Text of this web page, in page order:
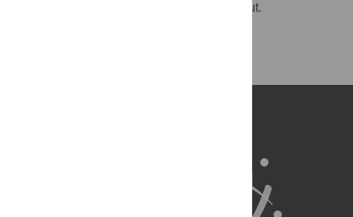
I think, as this is worth clarifying rounding out.